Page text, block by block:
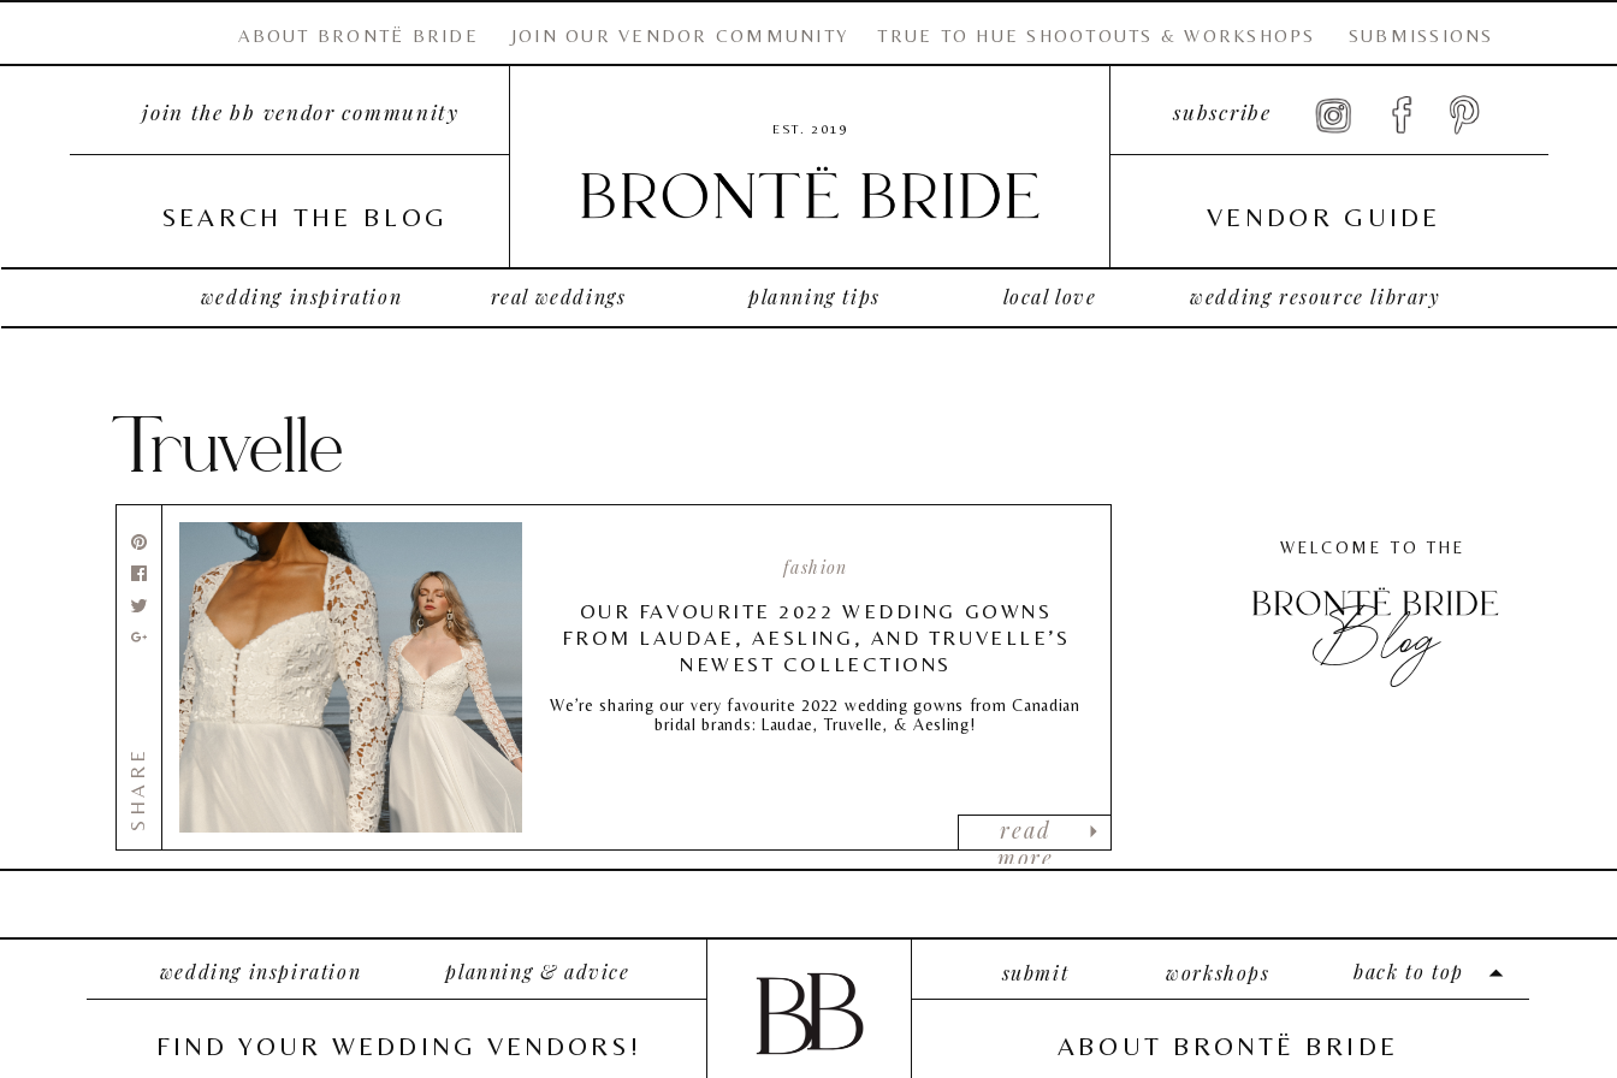
subscribe
VENDOR GUIDE
SEARCH THE BLOG
EST. 2019
wedding inspiration planning tips
TRUE TO HUE SHOOTOUTS & WORKSHOPS SUBMISSIONS
JOIN OUR VENDOR COMMUNITY
join the bb vendor community
ABOUT BRONTË BRIDE
real weddings wedding resource library
local love
Truvelle
WELCOME TO THE
Blog
read
more
fashion
OUR FAVOURITE 2022 WEDDING GOWNS
FROM LAUDAE, AESLING, AND TRUVELLE’S
NEWEST COLLECTIONS
We’re sharing our very favourite 2022 wedding gowns from Canadian
bridal brands: Laudae, Truvelle, & Aesling!
SHARE
back to top
workshops
wedding inspiration planning & advice
ABOUT BRONTË BRIDE
FIND YOUR WEDDING VENDORS!
submit